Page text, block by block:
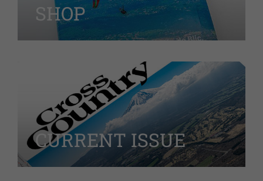
SHOP
CURRENT ISSUE